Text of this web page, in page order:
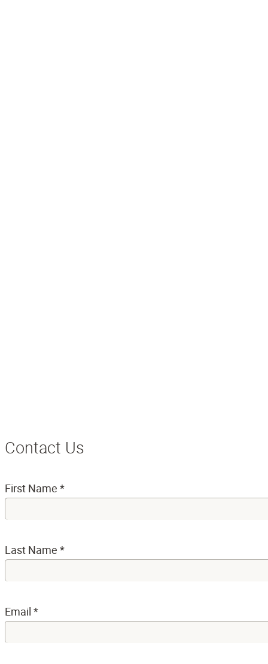
Contact Us
First Name *
Last Name *
Email *